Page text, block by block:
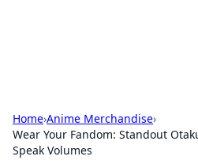
Home›Anime Merchandise›
Wear Your Fandom: Standout
Speak Volumes